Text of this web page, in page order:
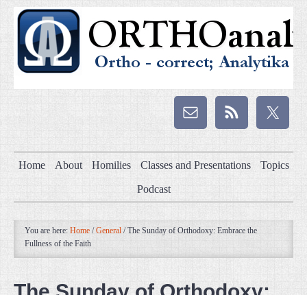
Home About Homilies Classes and Presentations Topics
Podcast
You are here: Home / General /The Sunday of Orthodoxy: Embrace the
Fullness of the Faith